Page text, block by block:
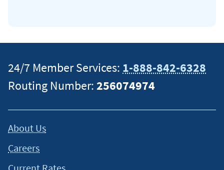
24/7 Member Services: 1-888-842-6328
Routing Number:256074974
About Us
Careers